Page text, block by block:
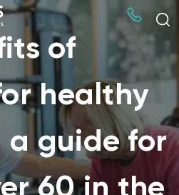
of
healthy
guide for
60 in the